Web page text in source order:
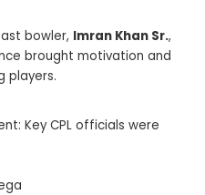
bowler, Imran Khan Sr.,
brought motivation and
players.
Key CPL officials were